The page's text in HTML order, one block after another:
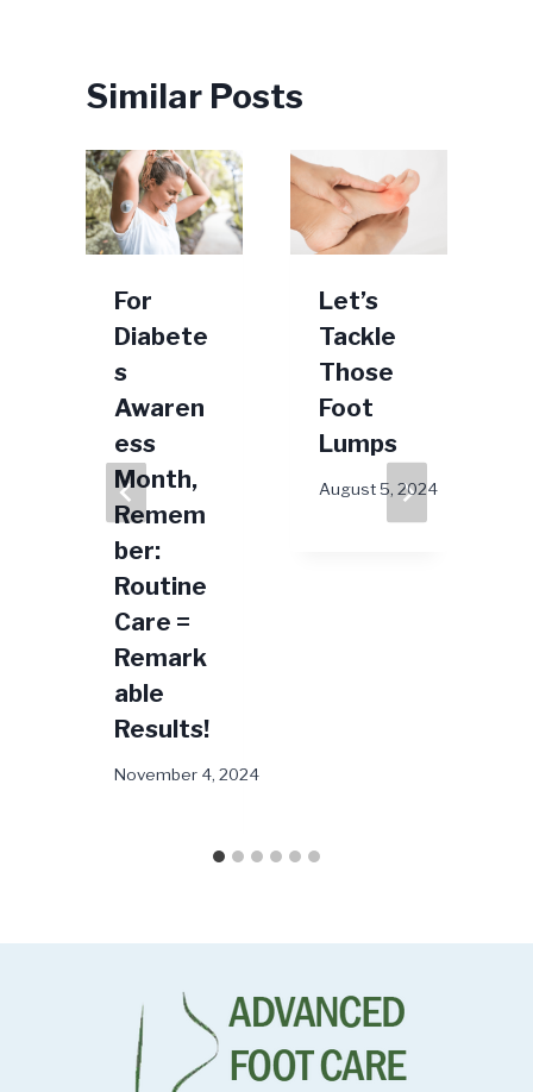
Similar Posts
For
Diabete
s
Awaren
ess
Month,
Remem
ber:
Routine
Care =
Remark
able
Results!
November 4, 2024
Let’s
Tackle
Those
Foot
Lumps
August 5, 2024